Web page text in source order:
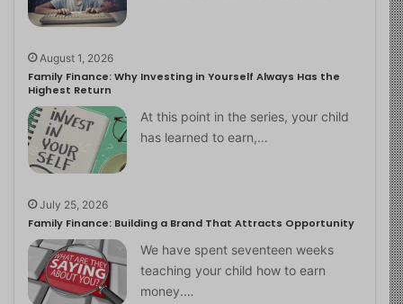
August 1, 2026
Family Finance: Why Investing in Yourself Always Has the
Highest Return
At this point in the series, your child
has learned to earn,…
July 25, 2026
Family Finance: Building a Brand That Attracts Opportunity
We have spent seventeen weeks
teaching your child how to earn
money.…